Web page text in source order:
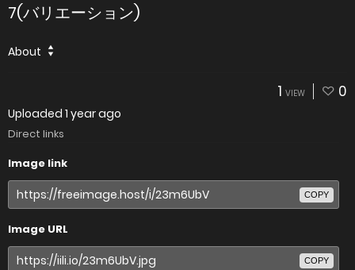
7(バリエーション)
About
1 VIEW 0
Uploaded 1 year ago
Direct links
Image link
COPY
Image URL
COPY